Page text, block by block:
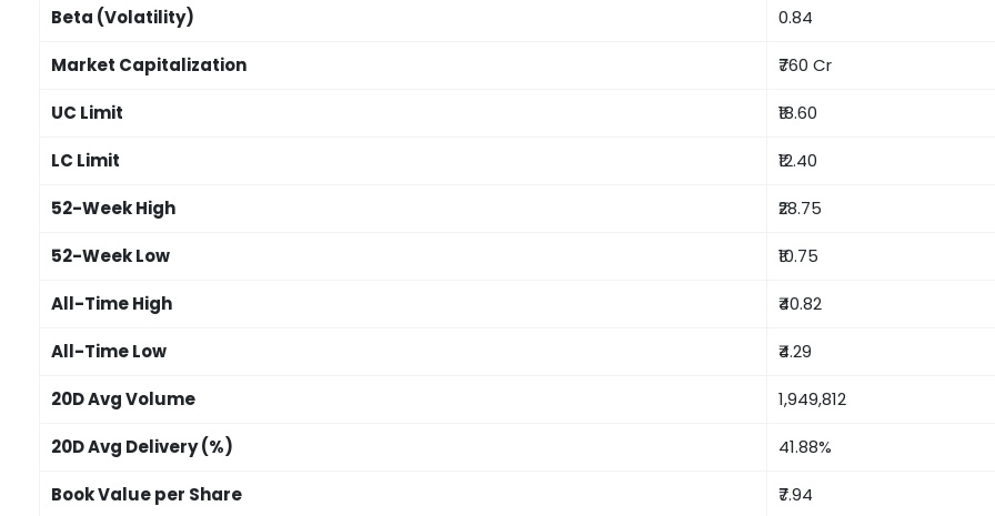
Beta (Volatility) 0.84
Market Capitalization ₹760 Cr
UC Limit ₹18.60
LC Limit ₹12.40
52-Week High ₹28.75
52-Week Low ₹10.75
All-Time High ₹40.82
All-Time Low ₹4.29
20D Avg Volume 1,949,812
20D Avg Delivery (%) 41.88%
Book Value per Share ₹7.94